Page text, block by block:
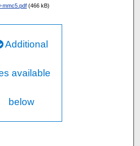
mmc5.pdf(466 kB)
Additional
available
below